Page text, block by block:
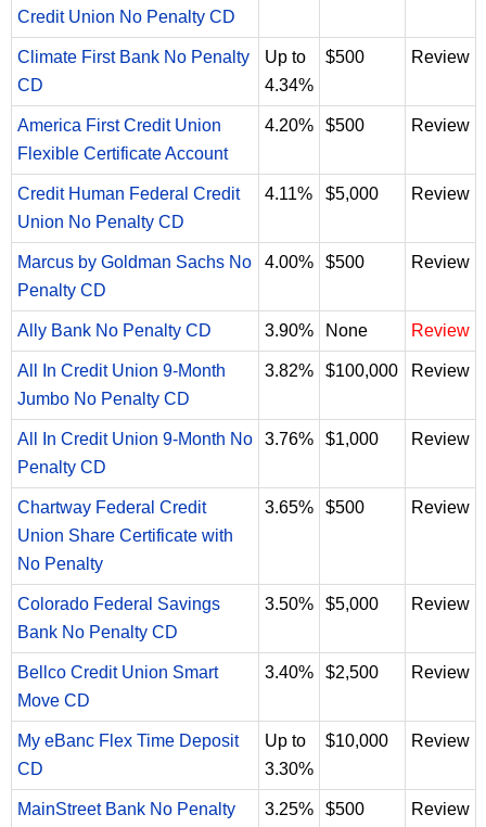
Credit Union No Penalty CD
Climate First Bank No Penalty
CD
Up to
4.34%
$500 Review
America First Credit Union
Flexible Certificate Account
4.20% $500 Review
Credit Human Federal Credit
Union No Penalty CD
4.11% $5,000 Review
Marcus by Goldman Sachs No
Penalty CD
4.00% $500 Review
Ally Bank No Penalty CD 3.90% None Review
All In Credit Union 9-Month
Jumbo No Penalty CD
3.82% $100,000 Review
All In Credit Union 9-Month No
Penalty CD
3.76% $1,000 Review
Chartway Federal Credit
Union Share Certificate with
No Penalty
3.65% $500 Review
Colorado Federal Savings
Bank No Penalty CD
3.50% $5,000 Review
Bellco Credit Union Smart
Move CD
3.40% $2,500 Review
My eBanc Flex Time Deposit
CD
Up to
3.30%
$10,000 Review
MainStreet Bank No Penalty
3.25% $500 Review